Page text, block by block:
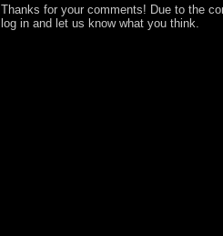
Thanks for your comments! Due to the
log in and let us know what you think.